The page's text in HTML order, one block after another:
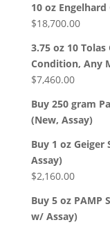
10 oz
$18,700.00
3.75 oz 10
Condition, Any
$7,460.00
Buy 250 gram
(New, Assay)
Buy 1 oz
Assay)
$2,160.00
Buy 5 oz PAMP
w/ Assay)